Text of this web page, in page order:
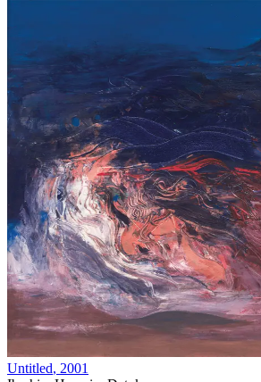
Untitled, 2001